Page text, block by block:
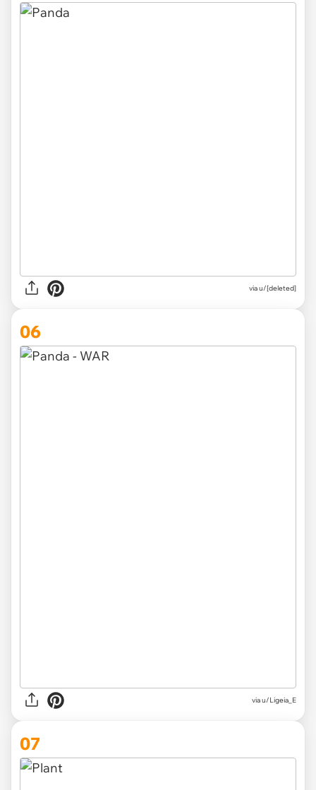
viau/[deleted]
06
viau/Ligeia_E
07